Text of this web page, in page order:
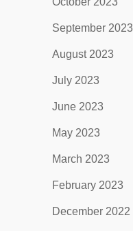
September 2023
August 2023
July 2023
June 2023
May 2023
March 2023
February 2023
December 2022